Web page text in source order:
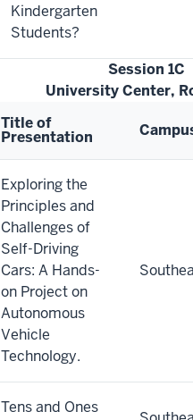
Kindergarten
Students?
Session 1C
University Center,
Title of
Presentation
Exploring the
Principles and
Challenges of
Self-Driving
Cars: A Hands-
on Project on
Autonomous
Vehicle
Technology.
Tens and Ones